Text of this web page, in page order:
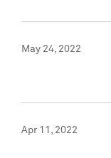
May 24, 2022
Apr 11, 2022